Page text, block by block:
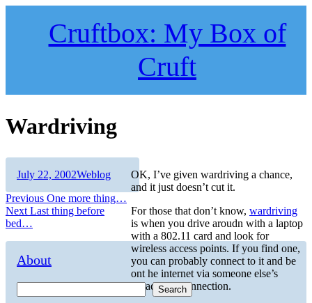
Cruftbox: My Box of
Cruft
Wardriving
OK, I’ve given wardriving a chance,
and it just doesn’t cut it.
For those that don’t know, wardriving
is when you drive aroudn with a laptop
with a 802.11 card and look for
wireless access points. If you find one,
you can probably connect to it and be
ont he internet via someone else’s
broadband connection.
Author
Posted
July 22, 2002Categories
Weblog
Post
navigation
Previous Previous
post:
One more thing…
Next Next
Last thing before
bed…
About
Search